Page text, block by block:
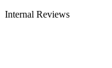
Internal Reviews